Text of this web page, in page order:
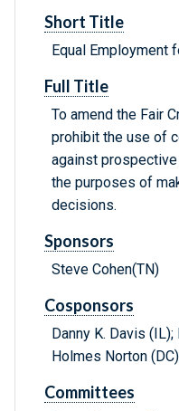
Short Title
Equal Employment
Full Title
To amend the Fair
prohibit the use of
against
the purposes of
decisions.
Sponsors
Steve Cohen(TN)
Cosponsors
Danny K. Davis
Holmes Norton
Committees